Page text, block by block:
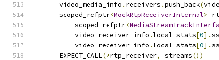
      video_media_info
. receivers .push_back(
      scoped_refptr
<MockRtpReceiverInternal>
          scoped_refptr
<
          video_receiver_info
.local_stats[0].
          video_receiver_info
.local_stats[0].
      EXPECT_CALL
(*rtp_receiver, streams())